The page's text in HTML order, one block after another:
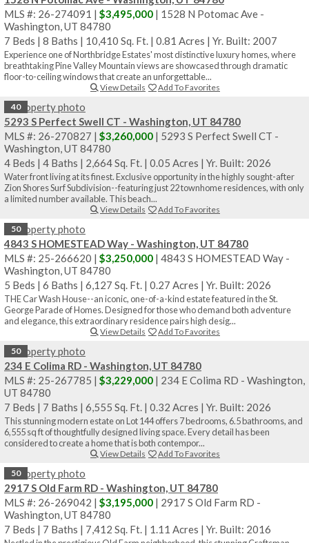
MLS #: 26-274091 | $3,495,000 | 1528 N Potomac Ave -
Washington, UT 84780
7 Beds | 8 Baths | 10,410 Sq. Ft. | 0.81 Acres | Yr. Built: 2007
Experience one of Northbridge Estates' most distinctive luxury homes, where
breathtaking Pine Valley Mountain views are showcased through dramatic
floor-to-ceiling windows that create an unforgettable...
View Details
Add To Favorites
40
5293 S Perfect Swell CT - Washington, UT 84780
MLS #: 26-270827 | $3,260,000 | 5293 S Perfect Swell CT -
Washington, UT 84780
4 Beds | 4 Baths | 2,664 Sq. Ft. | 0.05 Acres | Yr. Built: 2026
Water front living at its finest. Exclusive opportunity in the highly sought-after
Zion Shores Surf Subdivision--featuring just 22 townhome residences, with only
a limited number available. This beach...
View Details
Add To Favorites
50
4843 S HOMESTEAD Way - Washington, UT 84780
MLS #: 25-266620 | $3,250,000 | 4843 S HOMESTEAD Way -
Washington, UT 84780
5 Beds | 6 Baths | 6,127 Sq. Ft. | 0.27 Acres | Yr. Built: 2026
THE Car Wash House--an iconic, one-of-a-kind estate featured in the St.
George Parade of Homes. Designed for those who demand both adventure
and elegance, this extraordinary residence pairs high desig...
View Details
Add To Favorites
50
234 E Colima RD - Washington, UT 84780
MLS #: 25-267785 | $3,229,000 | 234 E Colima RD - Washington,
UT 84780
7 Beds | 7 Baths | 6,555 Sq. Ft. | 0.32 Acres | Yr. Built: 2026
This stunning modern estate on Lot 144 offers 7 bedrooms, 6.5 bathrooms, and
6,555 sq ft of thoughtfully designed living space. Every detail has been
considered to create a home that is both contempor...
View Details
Add To Favorites
50
2917 S Old Farm RD - Washington, UT 84780
MLS #: 26-269042 | $3,195,000 | 2917 S Old Farm RD -
Washington, UT 84780
7 Beds | 7 Baths | 7,412 Sq. Ft. | 1.11 Acres | Yr. Built: 2016